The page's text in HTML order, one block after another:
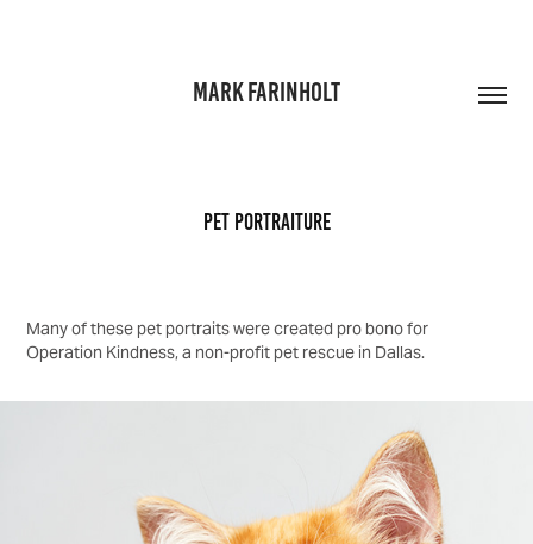
MARK FARINHOLT
Pet Portraiture
Many of these pet portraits were created pro bono for
Operation Kindness, a non-profit pet rescue in Dallas.